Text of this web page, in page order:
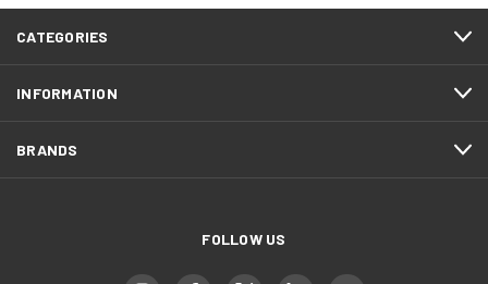
CATEGORIES
INFORMATION
BRANDS
FOLLOW US